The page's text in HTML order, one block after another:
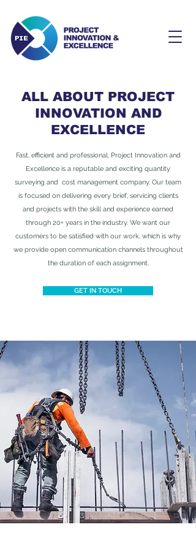
ALL ABOUT PROJECT
INNOVATION AND
EXCELLENCE
Fast, efficient and professional, Project Innovation and
Excellence is a reputable and exciting quantity
surveying and cost management company. Our team
is focused on delivering every brief, servicing clients
and projects with the skill and experience earned
through 20+ years in the industry. We want our
customers to be satisfied with our work, which is why
we provide open communication channels throughout
the duration of each assignment.
GET IN TOUCH